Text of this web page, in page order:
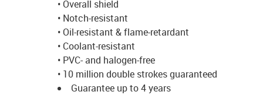
• Overall shield
• Notch-resistant
• Oil-resistant & flame-retardant
• Coolant-resistant
• PVC- and halogen-free
• 10 million double strokes guaranteed
Guarantee up to 4 years